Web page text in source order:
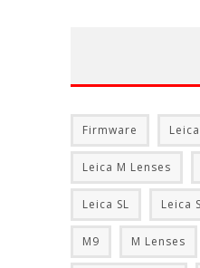
Firmware Leica
Leica M Lenses
Leica SL Leica
M9 M Lenses